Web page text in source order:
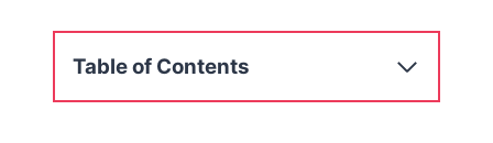
Table of Contents